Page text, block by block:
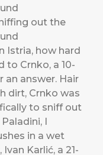
out the
Istria, how hard
to Crnko, a 10-
an answer. Hair
dirt, Crnko was
to sniff out
I
in a wet
Karlić, a 21-